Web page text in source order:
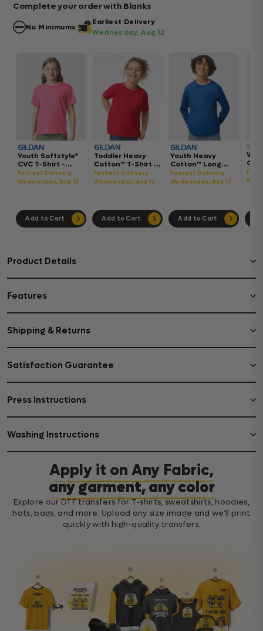
Complete your order with Blanks
No Minimums
Earliest Delivery
Wednesday, Aug 12
Youth Softstyle®
CVC T-Shirt -
64000BCVC
Fastest Delivery:
Wednesday, Aug 12
Add to Cart
Toddler Heavy
Cotton™ T-Shirt -
5100P
Fastest Delivery:
Wednesday, Aug 12
Add to Cart
Youth Heavy
Cotton™ Long
Sleeve T-Shirt -
5400B
Fastest Delivery:
Wednesday, Aug 12
Add to Cart
Product Details
Features
Shipping & Returns
Satisfaction Guarantee
Press Instructions
Washing Instructions
Apply it on Any Fabric,
any garment, any color
Explore our DTF transfers for T-shirts, sweatshirts, hoodies,
hats, bags, and more. Upload any size image and we’ll print
quickly with high-quality transfers.